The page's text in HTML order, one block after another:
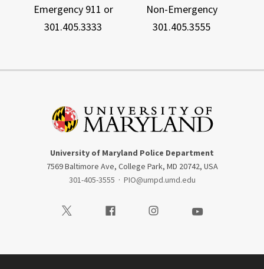
Emergency 911 or
301.405.3333
Non-Emergency
301.405.3555
University of Maryland Police Department
7569 Baltimore Ave, College Park, MD 20742, USA
301-405-3555 · PIO@umpd.umd.edu
Visit our TwitterVisit our FacebookVisit our InstagramVisit our Youtube